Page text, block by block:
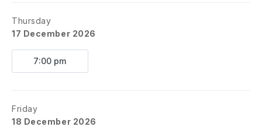
Thursday
17 December 2026
7:00 pm
Friday
18 December 2026